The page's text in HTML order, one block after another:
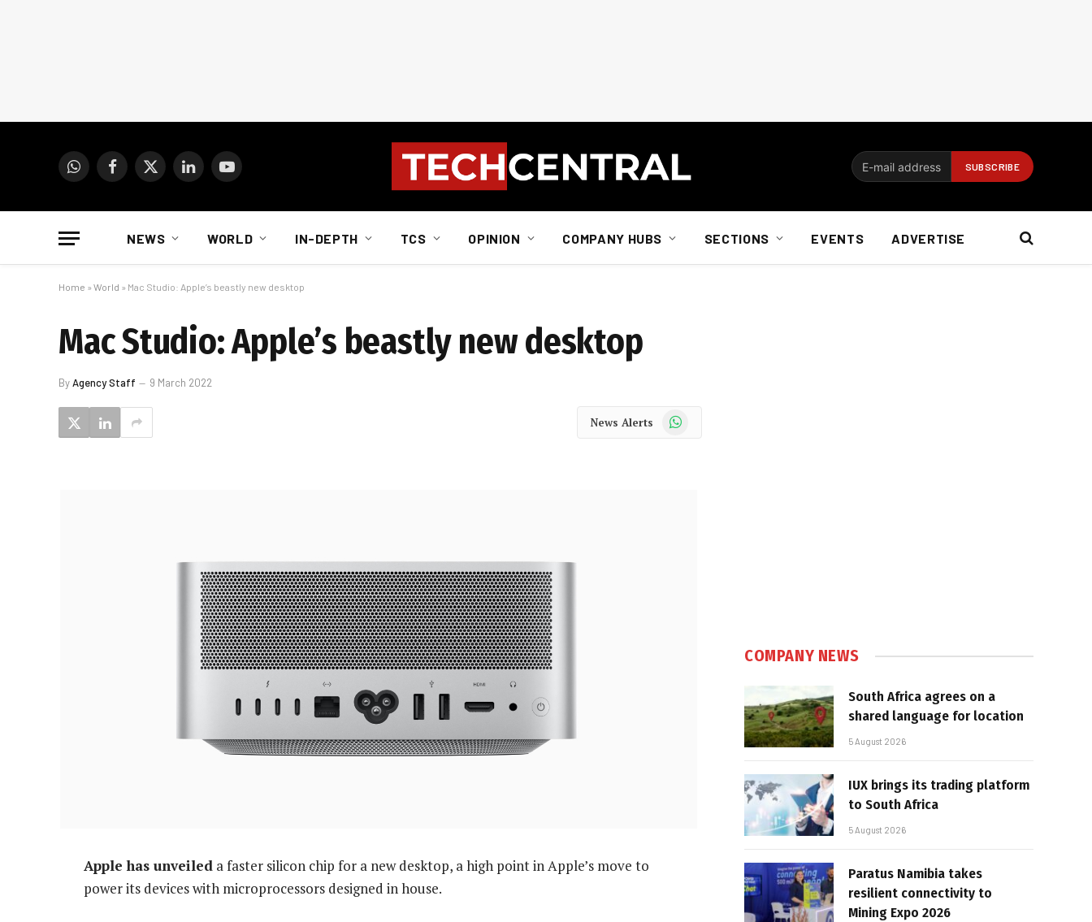
WhatsAppFacebook
X
LinkedInYouTube
NEWS WORLD IN-DEPTH TCS OPINION COMPANY HUBS SECTIONS EVENTS ADVERTISE
Home » World » Mac Studio: Apple’s beastly new desktop
Mac Studio: Apple’s beastly new desktop
ByAgency Staff 9 March 2022
News Alerts WhatsApp
Apple has unveiled a faster silicon chip for a new desktop, a high point in Apple’s move to
power its devices with microprocessors designed in house.
COMPANY NEWS
South Africa agrees on a
shared language for location
5 August 2026
IUX brings its trading platform
to South Africa
5 August 2026
Paratus Namibia takes
resilient connectivity to
Mining Expo 2026